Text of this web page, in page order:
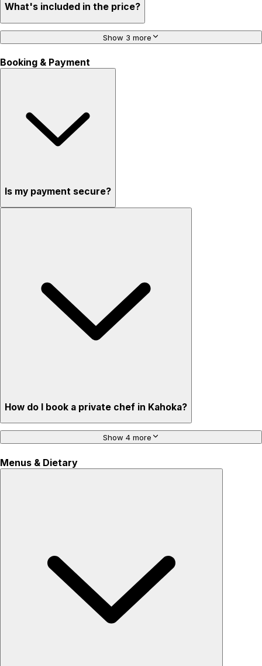
What's included in the price?
Show 3 more
Booking & Payment
Is my payment secure?
How do I book a private chef in Kahoka?
Show 4 more
Menus & Dietary